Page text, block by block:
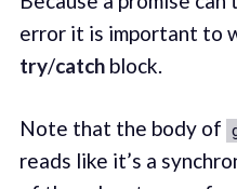
error it is important to
try/catchblock.
Note that the body of
reads like it’s a